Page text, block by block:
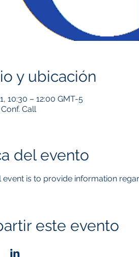
y ubicación
10:30 – 12:00 GMT-5
Call
del evento
event is to provide information
este evento